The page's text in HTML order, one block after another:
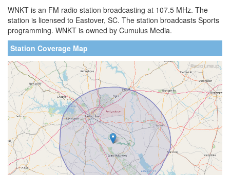
WNKT is an FM radio station broadcasting at 107.5 MHz. The
station is licensed to Eastover, SC. The station broadcasts Sports
programming. WNKT is owned by Cumulus Media.
Station Coverage Map